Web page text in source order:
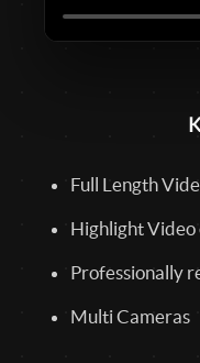
Full Length
Highlight Video
Professionally
Multi Cameras